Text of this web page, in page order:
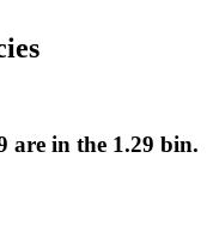
are in the 1.29 bin.